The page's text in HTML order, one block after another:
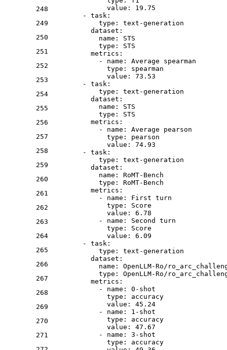
248
249
250
251
252
253
254
255
256
257
258
259
260
261
262
263
264
265
266
267
268
269
270
271
value:
19.75
-
task:
type:
text-generation
dataset:
name:
STS
type:
STS
metrics:
-
name: Average
spearman
type:
spearman
value:
73.53
-
task:
type:
text-generation
dataset:
name:
STS
type:
STS
metrics:
-
name: Average
pearson
type:
pearson
value:
74.93
-
task:
type:
text-generation
dataset:
name:
RoMT-Bench
type:
RoMT-Bench
metrics:
-
name: First turn
type:
Score
value:
6.78
-
name: Second
turn
type:
Score
value:
6.09
-
task:
type:
text-generation
dataset:
name:
OpenLLM-Ro/
type:
OpenLLM-Ro/
metrics:
-
name: 0 -shot
type:
accuracy
value:
45.24
-
name: 1 -shot
type:
accuracy
value:
47.67
-
name: 3 -shot
type:
accuracy